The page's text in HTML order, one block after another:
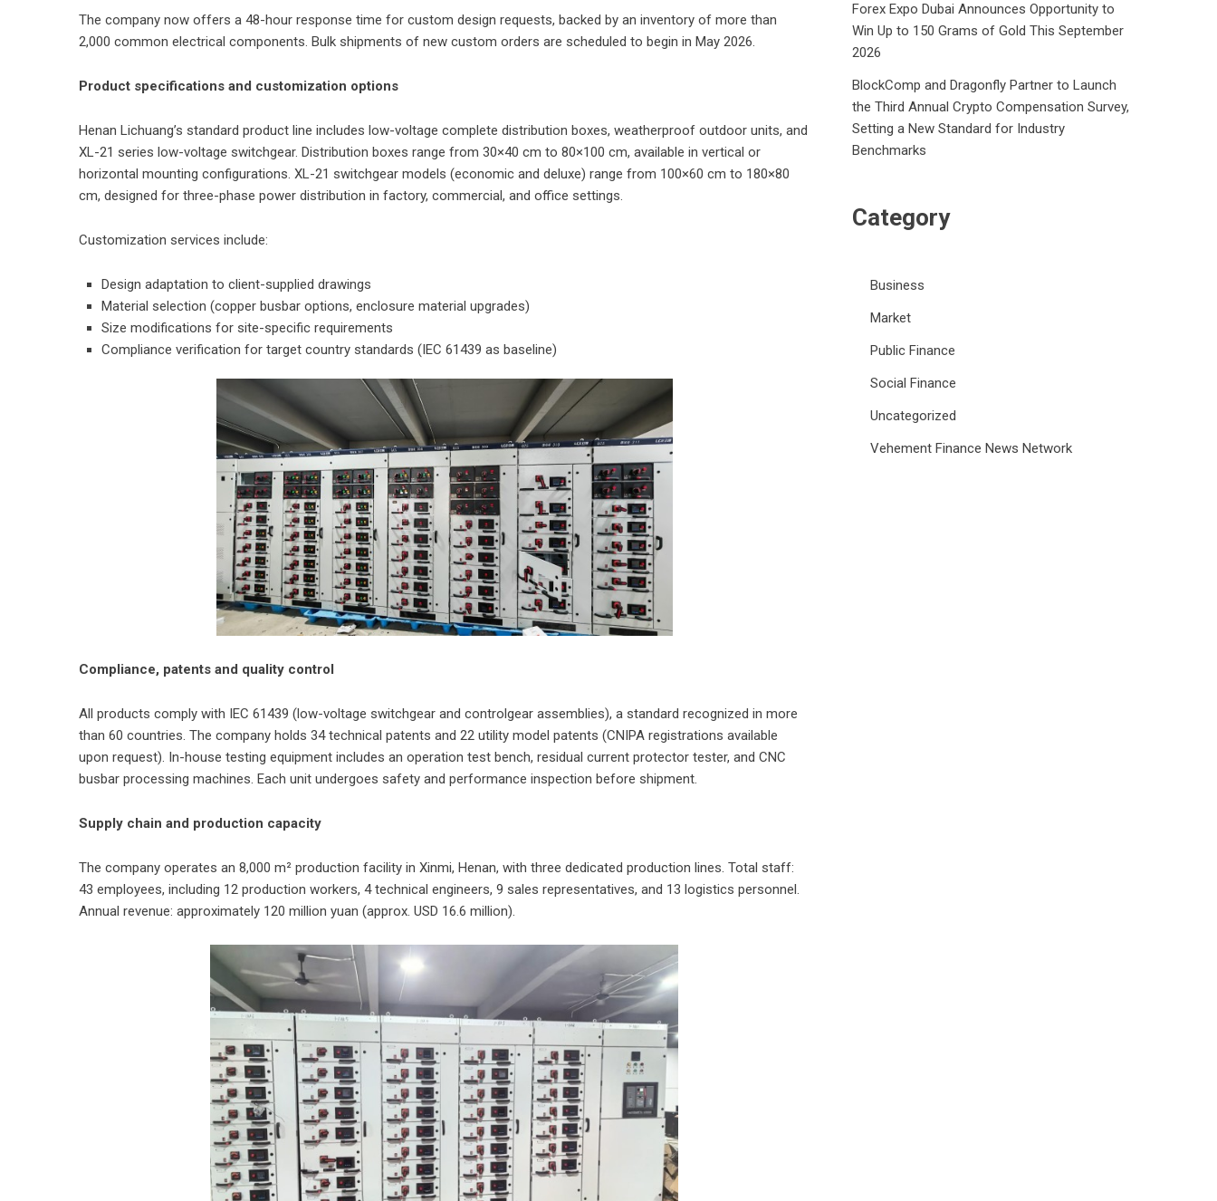
The company now offers a 48-hour response time for custom design requests, backed by an inventory of more than
2,000 common electrical components. Bulk shipments of new custom orders are scheduled to begin in May 2026.
Product specifications and customization options
Henan Lichuang’s standard product line includes low-voltage complete distribution boxes, weatherproof outdoor units, and
XL-21 series low-voltage switchgear. Distribution boxes range from 30×40 cm to 80×100 cm, available in vertical or
horizontal mounting configurations. XL-21 switchgear models (economic and deluxe) range from 100×60 cm to 180×80
cm, designed for three-phase power distribution in factory, commercial, and office settings.
Customization services include:
Design adaptation to client-supplied drawings
Material selection (copper busbar options, enclosure material upgrades)
Size modifications for site-specific requirements
Compliance verification for target country standards (IEC 61439 as baseline)
Compliance, patents and quality control
All products comply with IEC 61439 (low-voltage switchgear and controlgear assemblies), a standard recognized in more
than 60 countries. The company holds 34 technical patents and 22 utility model patents (CNIPA registrations available
upon request). In-house testing equipment includes an operation test bench, residual current protector tester, and CNC
busbar processing machines. Each unit undergoes safety and performance inspection before shipment.
Supply chain and production capacity
The company operates an 8,000 m² production facility in Xinmi, Henan, with three dedicated production lines. Total staff:
43 employees, including 12 production workers, 4 technical engineers, 9 sales representatives, and 13 logistics personnel.
Annual revenue: approximately 120 million yuan (approx. USD 16.6 million).
Forex Expo Dubai Announces Opportunity to
Win Up to 150 Grams of Gold This September
2026
BlockComp and Dragonfly Partner to Launch
the Third Annual Crypto Compensation Survey,
Setting a New Standard for Industry
Benchmarks
Category
Business
Market
Public Finance
Social Finance
Uncategorized
Vehement Finance News Network